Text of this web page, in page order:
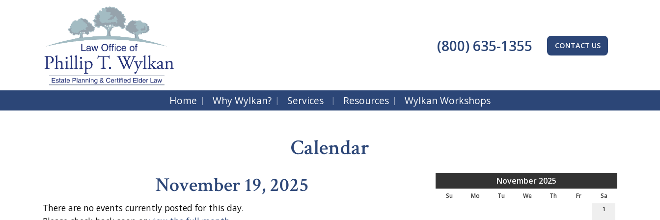
(800) 635-1355 CONTACT US
Home Why Wylkan? Services Resources Wylkan Workshops
Calendar
November 2025
Su Mo Tu We Th Fr
Sa
1
November 19, 2025
There are no events currently posted for this day.